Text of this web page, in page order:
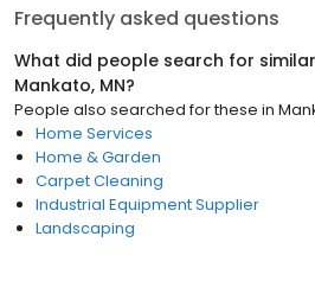
Frequently asked questions
What did people search for
Mankato, MN?
People also searched for these in
Home Services
Home & Garden
Carpet Cleaning
Industrial Equipment Supplier
Landscaping